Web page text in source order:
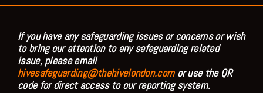
If you have any safeguarding issues or concerns or wish
to bring our attention to any safeguarding related
issue, please email
hivesafeguarding@thehivelondon.comor use the QR
code for direct access to our reporting system.